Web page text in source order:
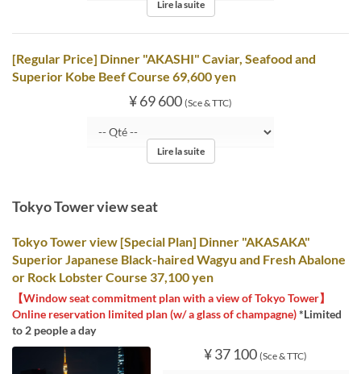
Lire la suite
[Regular Price] Dinner "AKASHI" Caviar, Seafood and
Superior Kobe Beef Course 69,600 yen
¥ 69 600 (Sce & TTC)
Lire la suite
Tokyo Tower view seat
Tokyo Tower view [Special Plan] Dinner "AKASAKA"
Superior Japanese Black-haired Wagyu and Fresh Abalone
or Rock Lobster Course 37,100 yen
【Window seat commitment plan with a view of Tokyo Tower】
Online reservation limited plan (w/ a glass of champagne)*Limited
to 2 people a day
¥ 37 100 (Sce & TTC)